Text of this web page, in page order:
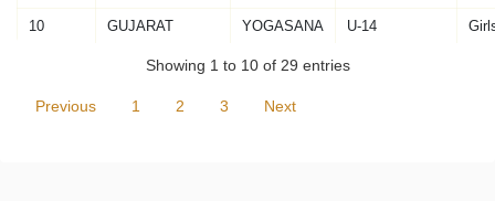
10 GUJARAT YOGASANA U-14
Showing 1 to 10 of 29 entries
Previous 1 2 3 Next